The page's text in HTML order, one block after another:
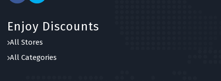
Enjoy Discounts
All Stores
All Categories